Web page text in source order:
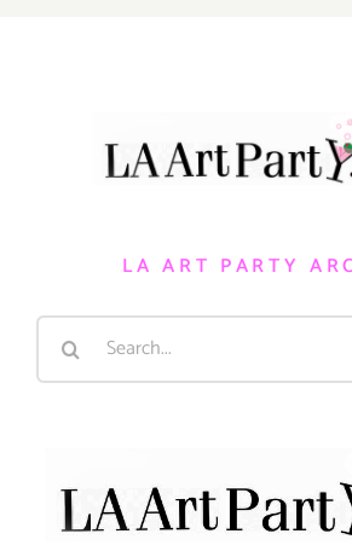
LA ART PARTY
Search